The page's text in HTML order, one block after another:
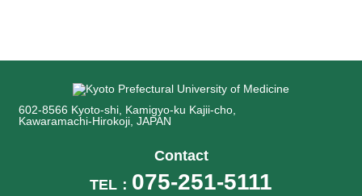
602-8566 Kyoto-shi, Kamigyo-ku Kajii-cho,
Kawaramachi-Hirokoji, JAPAN
Contact
TEL： 075-251-5111